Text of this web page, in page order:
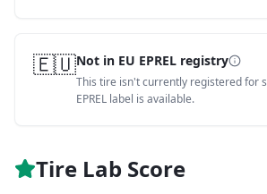
🇪🇺Not in EU EPREL registry
This tire isn't currently registered for
EPREL label is available.
Tire Lab Score